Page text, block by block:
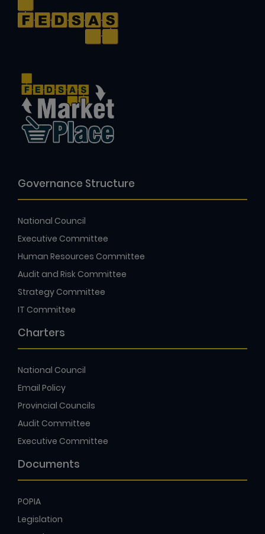
Governance Structure
National Council
Executive Committee
Human Resources Committee
Audit and Risk Committee
Strategy Committee
IT Committee
Charters
National Council
Email Policy
Provincial Councils
Audit Committee
Executive Committee
Documents
POPIA
Legislation